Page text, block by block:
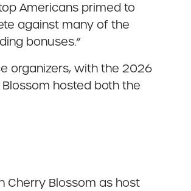
Americans primed to
against many of the
bonuses.”
organizers, with the 2026
hosted both the
Cherry Blossom as host